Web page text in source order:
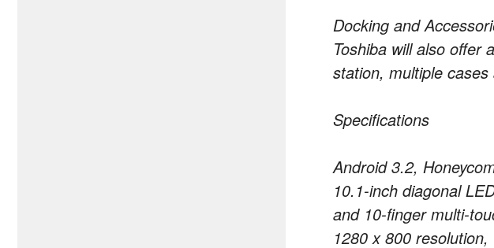
Docking and
Toshiba will also offer
station, multiple cases
Specifications
Android 3.2,
10.1-inch diagonal
and 10-finger multi-
1280 x 800